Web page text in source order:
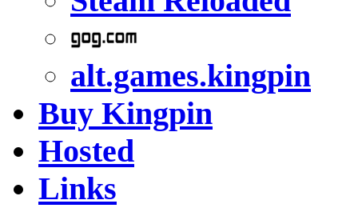
alt.games.kingpin
Buy Kingpin
Hosted
Links